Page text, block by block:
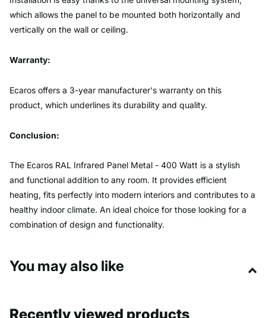
which allows the panel to be mounted both horizontally and
vertically on the wall or ceiling.
Warranty:
Ecaros offers a 3-year manufacturer's warranty on this
product, which underlines its durability and quality.
Conclusion:
The Ecaros RAL Infrared Panel Metal - 400 Watt is a stylish
and functional addition to any room. It provides efficient
heating, fits perfectly into modern interiors and contributes to a
healthy indoor climate. An ideal choice for those looking for a
combination of design and functionality.
You may also like
Recently viewed products